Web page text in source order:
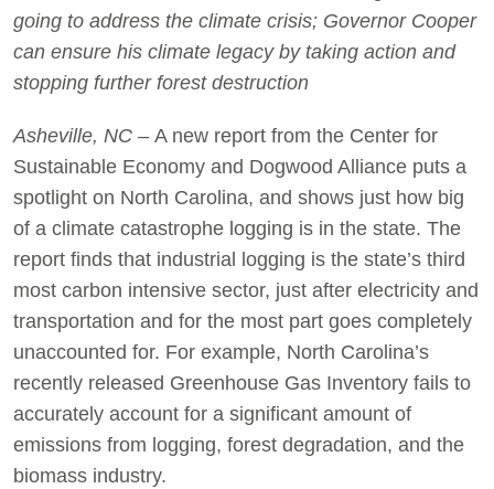
going to address the climate crisis; Governor Cooper
can ensure his climate legacy by taking action and
stopping further forest destruction
Asheville, NC – A new report from the Center for
Sustainable Economy and Dogwood Alliance puts a
spotlight on North Carolina, and shows just how big
of a climate catastrophe logging is in the state. The
report finds that industrial logging is the state’s third
most carbon intensive sector, just after electricity and
transportation and for the most part goes completely
unaccounted for. For example, North Carolina’s
recently released Greenhouse Gas Inventory fails to
accurately account for a significant amount of
emissions from logging, forest degradation, and the
biomass industry.